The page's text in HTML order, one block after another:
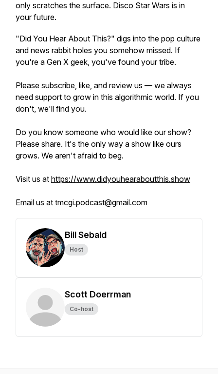
only scratches the surface. Disco Star Wars is in
your future.
"Did You Hear About This?" digs into the pop culture
and news rabbit holes you somehow missed. If
you're a Gen X geek, you've found your tribe.
Please subscribe, like, and review us — we always
need support to grow in this algorithmic world. If you
don't, we'll find you.
Do you know someone who would like our show?
Please share. It's the only way a show like ours
grows. We aren't afraid to beg.
Visit us at https://www.didyouhearaboutthis.show
Email us at tmcgi.podcast@gmail.com
Bill Sebald
Host
Scott Doerrman
Co-host